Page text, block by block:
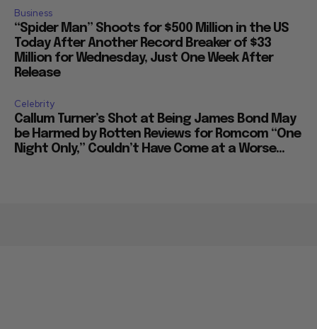
Business
“Spider Man” Shoots for $500 Million in the US
Today After Another Record Breaker of $33
Million for Wednesday, Just One Week After
Release
Celebrity
Callum Turner’s Shot at Being James Bond May
be Harmed by Rotten Reviews for Romcom “One
Night Only,” Couldn’t Have Come at a Worse...